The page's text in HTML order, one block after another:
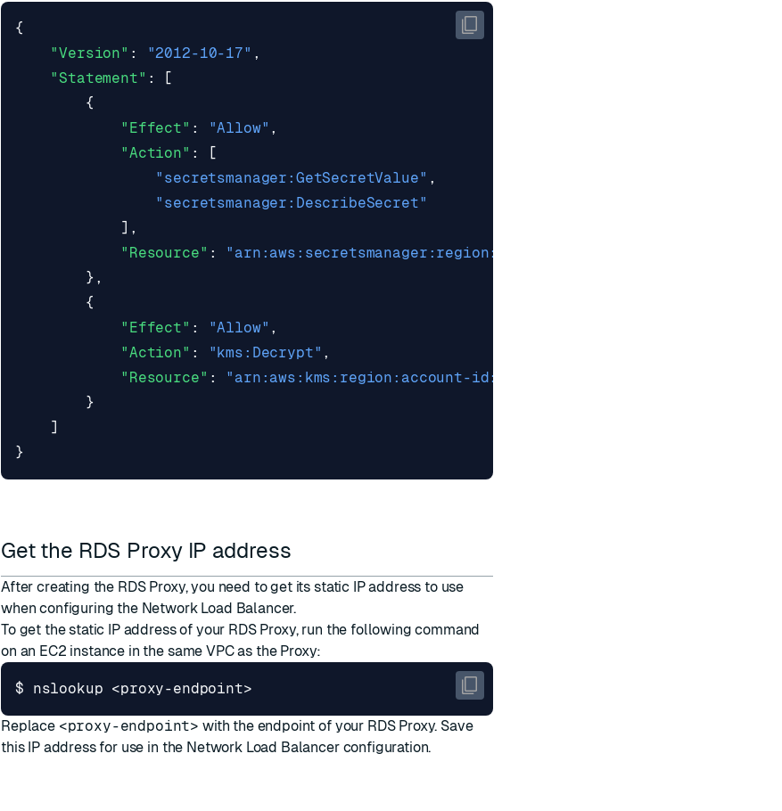
{
"Version" : "2012-10-17" ,
"Statement" :
[
{
"Effect" : "Allow" ,
"Action" :
[
"secretsmanager:GetSecretValue" ,
"secretsmanager:DescribeSecret"
],
"Resource" :
"arn:aws:secretsmanager:region:account-id:secret:secret-name"
},
{
"Effect" : "Allow" ,
"Action" : "kms:Decrypt" ,
"Resource" :
"arn:aws:kms:region:account-id:key/key-id"
}
]
}
Get the RDS Proxy IP address
After creating the RDS Proxy, you need to get its static IP address to use
when configuring the Network Load Balancer.
To get the static IP address of your RDS Proxy, run the following command
on an EC2 instance in the same VPC as the Proxy:
Replace <proxy-endpoint> with the endpoint of your RDS Proxy. Save
this IP address for use in the Network Load Balancer configuration.